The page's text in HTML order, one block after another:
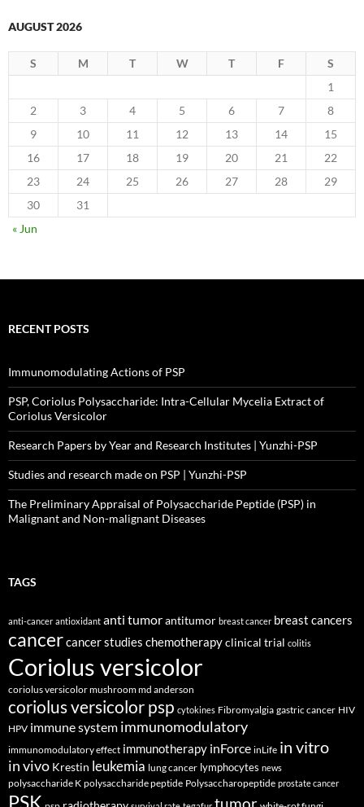
AUGUST 2026
S M T W T F
S
1
2
3 4 5 6 7
8
9
10 11 12 13 14
15
16
17 18 19 20 21
22
23
24 25 26 27 28
29
30
31
« Jun
RECENT POSTS
Immunomodulating Actions of PSP
PSP, Coriolus Polysaccharide: Intra-Cellular Mycelia Extract of
Coriolus Versicolor
Research Papers by Year and Research Institutes | Yunzhi-PSP
Studies and research made on PSP | Yunzhi-PSP
The Preliminary Appraisal of Polysaccharide Peptide (PSP) in
Malignant and Non-malignant Diseases
TAGS
anti-cancer antioxidant anti tumorantitumor breast cancer breast cancers
cancercancer studies chemotherapyclinical trial colitis
Coriolus versicolor
coriolus versicolor mushroom md anderson
coriolus versicolor psp cytokines Fibromyalgia gastric cancer HIV
HPV immune system immunomodulatory
immunomodulatory effect immunotherapy inForce inLife in vitro
in vivo Krestin leukemia lung cancer lymphocytes news
polysaccharide K polysaccharide peptide Polysaccharopeptide prostate cancer
PSK tumor